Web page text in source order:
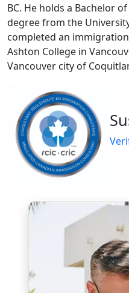
BC. He holds a Bachelor
degree from the
completed an
Ashton College in
Vancouver city of